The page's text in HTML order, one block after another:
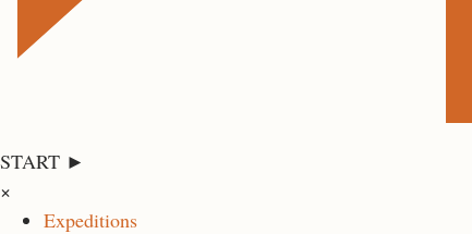
START ►
×
Expeditions